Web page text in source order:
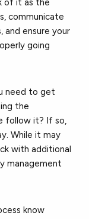
of it as the
communicate
and ensure your
going
need to get
the
follow it? If so,
While it may
with additional
management
know